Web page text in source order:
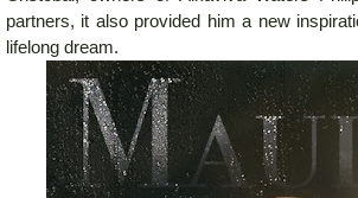
partners, it also provided him a new
lifelong dream.